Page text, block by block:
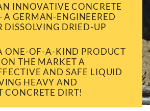
INNOVATIVE CONCRETE
A GERMAN-ENGINEERED
DISSOLVING DRIED-UP
ONE-OF-A-KIND PRODUCT
THE MARKET A
AND SAFE LIQUID
HEAVY AND
CONCRETE DIRT!